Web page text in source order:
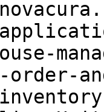
order-